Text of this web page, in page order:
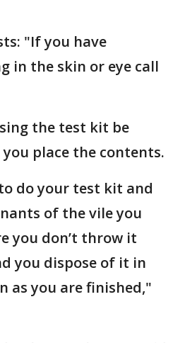
"If you have
in the skin or eye call
the test kit be
place the contents.
do your test kit and
of the vile you
you don’t throw it
you dispose of it in
as you are finished,"